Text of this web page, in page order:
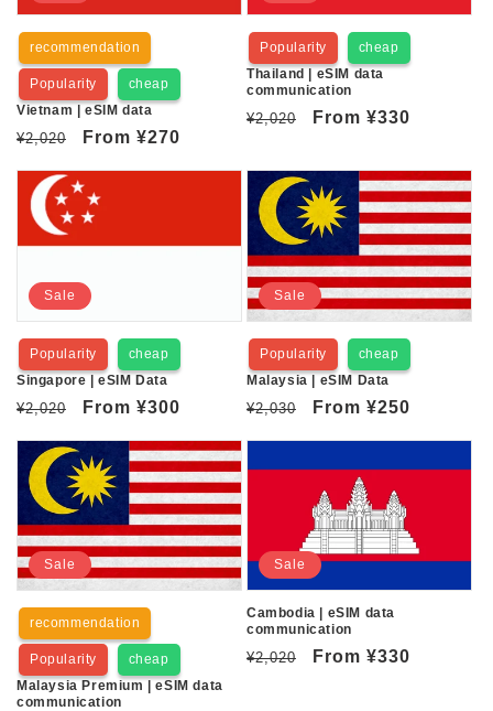
recommendation
Popularity
cheap
Vietnam | eSIM data
Regular
¥2,020
Sale
From ¥270
Popularity
cheap
Thailand | eSIM data
communication
Regular
¥2,020
Sale
From ¥330
Sale
Popularity
cheap
Singapore | eSIM Data
Regular
¥2,020
Sale
From ¥300
Sale
Popularity
cheap
Malaysia | eSIM Data
Regular
¥2,030
Sale
From ¥250
Sale
recommendation
Popularity
cheap
Malaysia Premium | eSIM data
communication
Sale
Cambodia | eSIM data
communication
Regular
¥2,020
Sale
From ¥330